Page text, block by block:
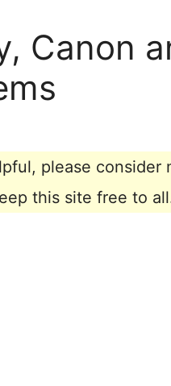
Canon
please consider
this site free to